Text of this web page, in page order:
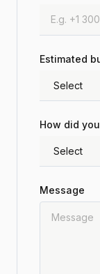
Estimated
How did
Message